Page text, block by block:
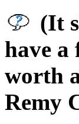
(It
have a
worth
Remy